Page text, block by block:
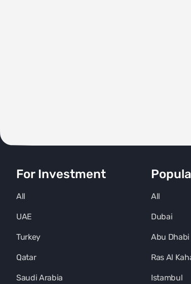
For Investment
All
UAE
Turkey
Qatar
Saudi Arabia
All
Dubai
Abu Dhabi
Ras Al
Istambul